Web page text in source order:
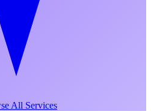
All Services